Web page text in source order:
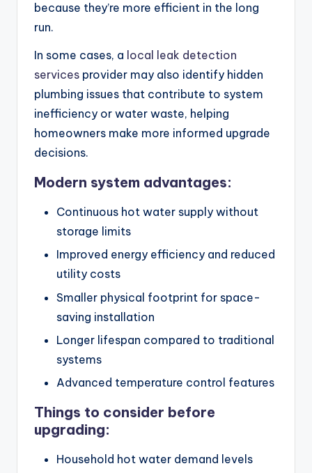
because they’re more efficient in the long
run.
In some cases, a local leak detection
services provider may also identify hidden
plumbing issues that contribute to system
inefficiency or water waste, helping
homeowners make more informed upgrade
decisions.
Modern system advantages:
Continuous hot water supply without
storage limits
Improved energy efficiency and reduced
utility costs
Smaller physical footprint for space-
saving installation
Longer lifespan compared to traditional
systems
Advanced temperature control features
Things to consider before
upgrading:
Household hot water demand levels